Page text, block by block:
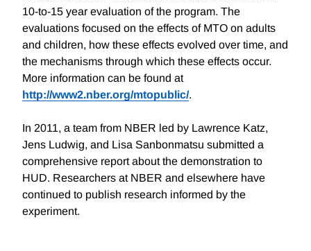
10-to-15 year evaluation of the program. The
evaluations focused on the effects of MTO on adults
and children, how these effects evolved over time, and
the mechanisms through which these effects occur.
More information can be found at
http://www2.nber.org/mtopublic/.
In 2011, a team from NBER led by Lawrence Katz,
Jens Ludwig, and Lisa Sanbonmatsu submitted a
comprehensive report about the demonstration to
HUD. Researchers at NBER and elsewhere have
continued to publish research informed by the
experiment.